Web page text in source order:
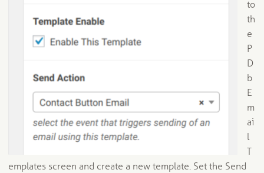
to
th
e
P
D
b
E
m
ai
l
emplates screen and create a new template. Set the Send